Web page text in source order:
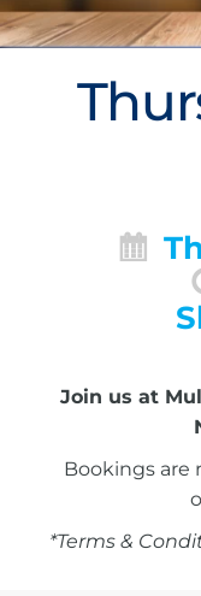
Join us at
Bookings are
*Terms &